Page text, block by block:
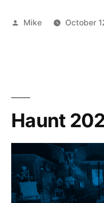
Posted
Mike October
Haunt